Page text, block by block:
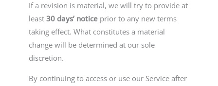
If a revision is material, we will try to provide at
least30 days’ notice prior to any new terms
taking effect. What constitutes a material
change will be determined at our sole
discretion.
By continuing to access or use our Service after